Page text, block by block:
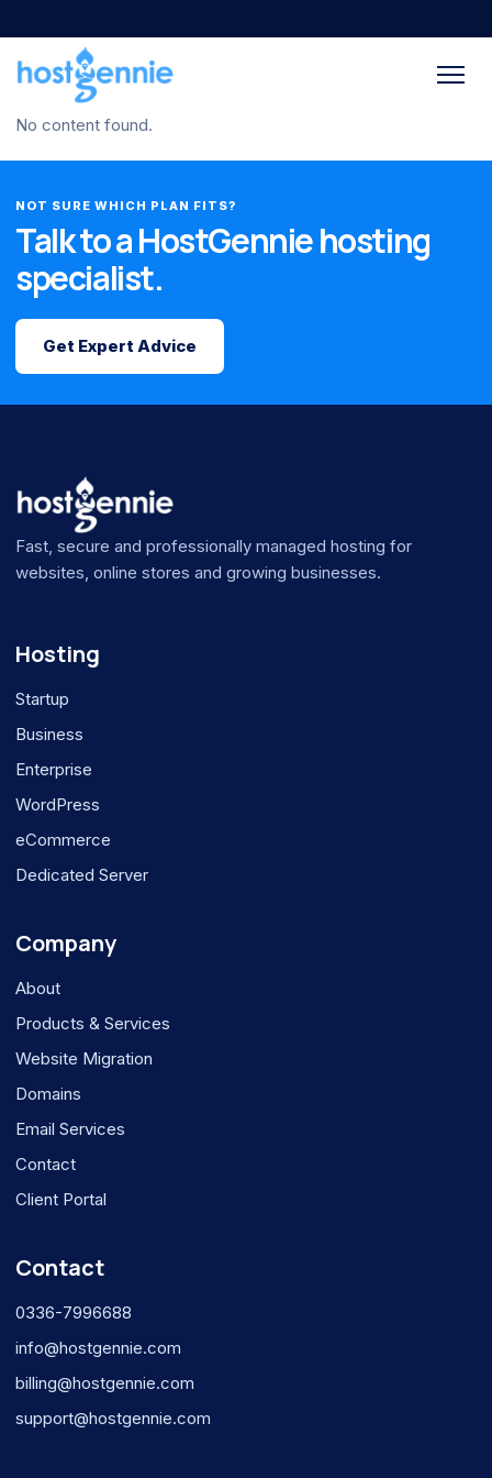
No content found.
NOT SURE WHICH PLAN FITS?
Talk to a HostGennie hosting
specialist.
Get Expert Advice
Fast, secure and professionally managed hosting for
websites, online stores and growing businesses.
Hosting
Startup
Business
Enterprise
WordPress
eCommerce
Dedicated Server
Company
About
Products & Services
Website Migration
Domains
Email Services
Contact
Client Portal
Contact
0336-7996688
info@hostgennie.com
billing@hostgennie.com
support@hostgennie.com